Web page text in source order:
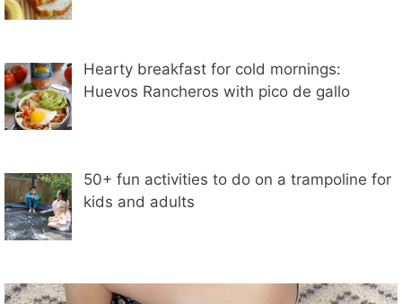
Hearty breakfast for cold mornings:
Huevos Rancheros with pico de gallo
50+ fun activities to do on a trampoline for
kids and adults